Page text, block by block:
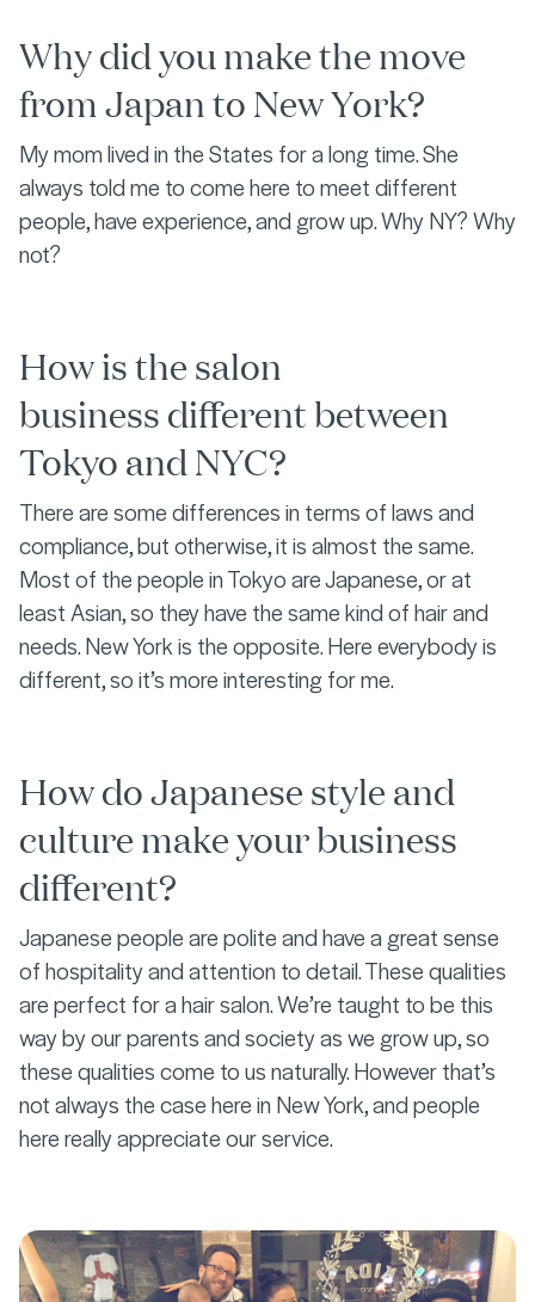
Why did you make the move
from Japan to New York?
My mom lived in the States for a long time. She
always told me to come here to meet different
people, have experience, and grow up. Why NY? Why
not?
How is the salon
business different between
Tokyo and NYC?
There are some differences in terms of laws and
compliance, but otherwise, it is almost the same.
Most of the people in Tokyo are Japanese, or at
least Asian, so they have the same kind of hair and
needs. New York is the opposite. Here everybody is
different, so it’s more interesting for me.
How do Japanese style and
culture make your business
different?
Japanese people are polite and have a great sense
of hospitality and attention to detail. These qualities
are perfect for a hair salon. We’re taught to be this
way by our parents and society as we grow up, so
these qualities come to us naturally. However that’s
not always the case here in New York, and people
here really appreciate our service.